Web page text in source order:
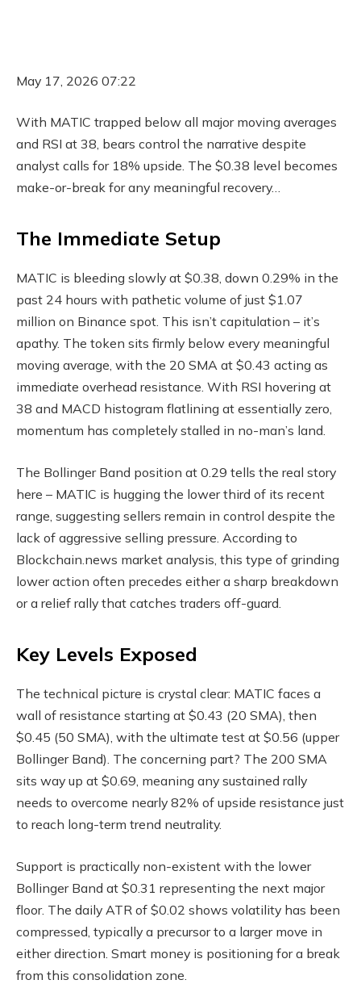
May 17, 2026 07:22
With MATIC trapped below all major moving averages
and RSI at 38, bears control the narrative despite
analyst calls for 18% upside. The $0.38 level becomes
make-or-break for any meaningful recovery…
The Immediate Setup
MATIC is bleeding slowly at $0.38, down 0.29% in the
past 24 hours with pathetic volume of just $1.07
million on Binance spot. This isn’t capitulation – it’s
apathy. The token sits firmly below every meaningful
moving average, with the 20 SMA at $0.43 acting as
immediate overhead resistance. With RSI hovering at
38 and MACD histogram flatlining at essentially zero,
momentum has completely stalled in no-man’s land.
The Bollinger Band position at 0.29 tells the real story
here – MATIC is hugging the lower third of its recent
range, suggesting sellers remain in control despite the
lack of aggressive selling pressure. According to
Blockchain.news market analysis, this type of grinding
lower action often precedes either a sharp breakdown
or a relief rally that catches traders off-guard.
Key Levels Exposed
The technical picture is crystal clear: MATIC faces a
wall of resistance starting at $0.43 (20 SMA), then
$0.45 (50 SMA), with the ultimate test at $0.56 (upper
Bollinger Band). The concerning part? The 200 SMA
sits way up at $0.69, meaning any sustained rally
needs to overcome nearly 82% of upside resistance just
to reach long-term trend neutrality.
Support is practically non-existent with the lower
Bollinger Band at $0.31 representing the next major
floor. The daily ATR of $0.02 shows volatility has been
compressed, typically a precursor to a larger move in
either direction. Smart money is positioning for a break
from this consolidation zone.